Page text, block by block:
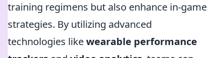
training regimens but also enhance in-game
strategies. By utilizing advanced
technologies likewearable performance